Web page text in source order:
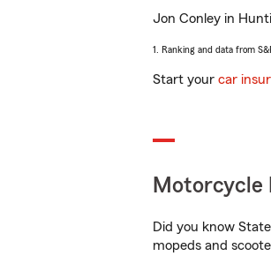
Jon Conley in
1. Ranking and data from
Start your car
Motorcycle
Did you know
mopeds and